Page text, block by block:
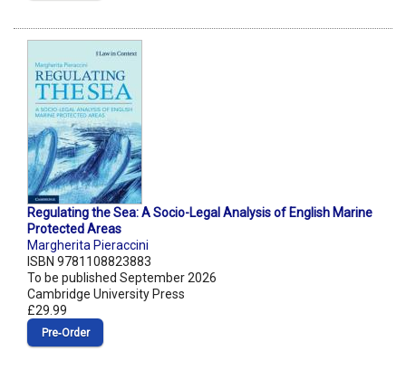
Regulating the Sea: A Socio-Legal Analysis of English Marine
Protected Areas
Margherita Pieraccini
ISBN 9781108823883
To be published September 2026
Cambridge University Press
£29.99
Pre‑Order